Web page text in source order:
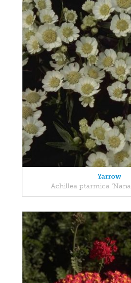
Yarrow
Achillea ptarmica